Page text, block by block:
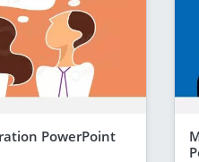
PowerPoint